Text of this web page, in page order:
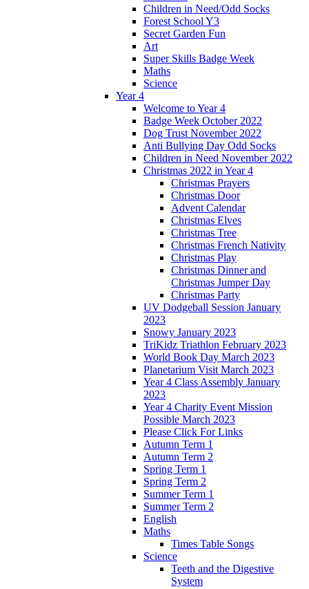
Children in Need/Odd Socks
Forest School Y3
Secret Garden Fun
Art
Super Skills Badge Week
Maths
Science
Year 4
Welcome to Year 4
Badge Week October 2022
Dog Trust November 2022
Anti Bullying Day Odd Socks
Children in Need November 2022
Christmas 2022 in Year 4
Christmas Prayers
Christmas Door
Advent Calendar
Christmas Elves
Christmas Tree
Christmas French Nativity
Christmas Play
Christmas Dinner and
Christmas Jumper Day
Christmas Party
UV Dodgeball Session January
2023
Snowy January 2023
TriKidz Triathlon February 2023
World Book Day March 2023
Planetarium Visit March 2023
Year 4 Class Assembly January
2023
Year 4 Charity Event Mission
Possible March 2023
Please Click For Links
Autumn Term 1
Autumn Term 2
Spring Term 1
Spring Term 2
Summer Term 1
Summer Term 2
English
Maths
Times Table Songs
Science
Teeth and the Digestive
System